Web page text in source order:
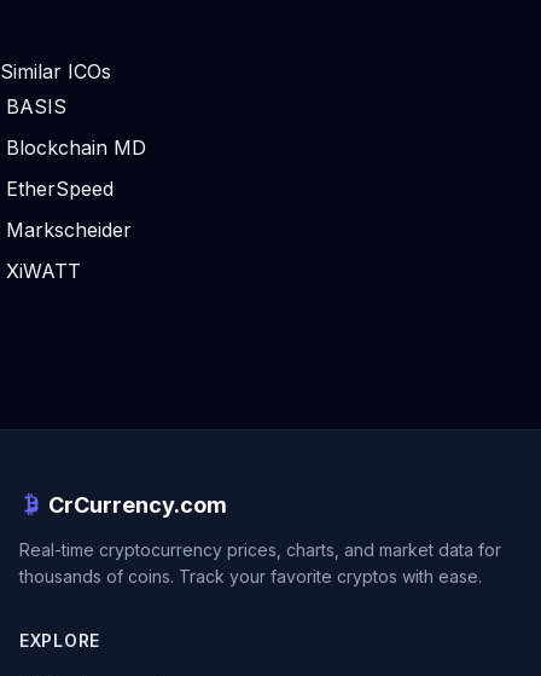
Similar ICOs
BASIS
Blockchain MD
EtherSpeed
Markscheider
XiWATT
CrCurrency.com
Real-time cryptocurrency prices, charts, and market data for
thousands of coins. Track your favorite cryptos with ease.
EXPLORE